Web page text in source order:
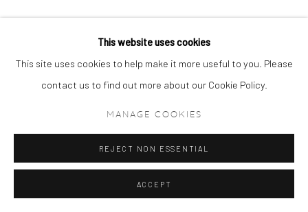
This website uses cookies
This site uses cookies to help make it more useful to you. Please
contact us to find out more about our Cookie Policy.
MANAGE COOKIES
REJECT NON ESSENTIAL
ACCEPT